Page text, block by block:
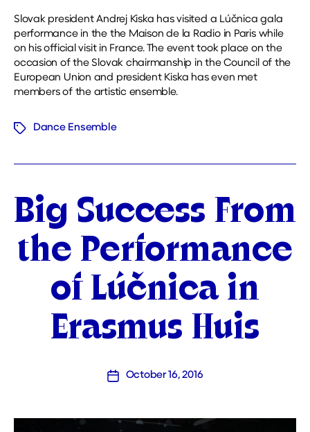
Slovak president Andrej Kiska has visited a Lúčnica gala
performance in the the Maison de la Radio in Paris while
on his official visit in France. The event took place on the
occasion of the Slovak chairmanship in the Council of the
European Union and president Kiska has even met
members of the artistic ensemble.
TagsDance Ensemble
Big Success From
the Performance
of Lúčnica in
Erasmus Huis
PostOctober 16, 2016